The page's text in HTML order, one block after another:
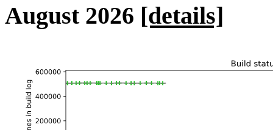
August 2026 [details]